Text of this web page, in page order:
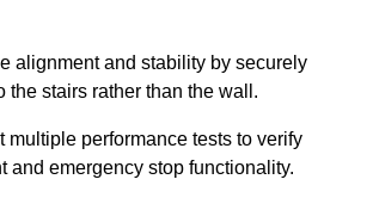
alignment and stability by securely
the stairs rather than the wall.
multiple performance tests to verify
and emergency stop functionality.